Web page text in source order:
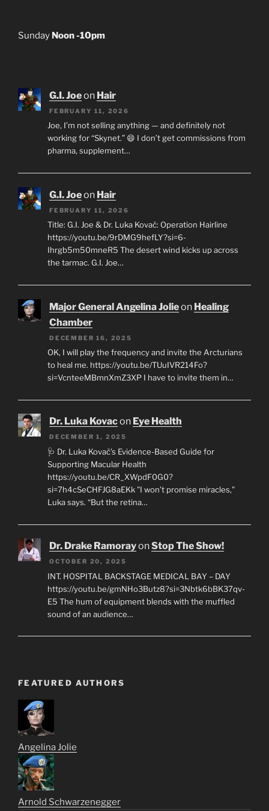
Sunday Noon -10pm
G.I. Joeon Hair
FEBRUARY 11, 2026
Joe, I’m not selling anything — and definitely not
working for “Skynet.” 😄 I don’t get commissions from
pharma, supplement…
G.I. Joeon Hair
FEBRUARY 11, 2026
Title: G.I. Joe & Dr. Luka Kovač: Operation Hairline
https://youtu.be/9rDMG9hefLY?si=6-
Ihrgb5m50mneR5 The desert wind kicks up across
the tarmac. G.I. Joe…
Major General Angelina Jolieon Healing
Chamber
DECEMBER 16, 2025
OK, I will play the frequency and invite the Arcturians
to heal me. https://youtu.be/TUuIVR214Fo?
si=VcnteeMBmnXmZ3XP I have to invite them in…
Dr. Luka Kovacon Eye Health
DECEMBER 1, 2025
🩺 Dr. Luka Kovač’s Evidence-Based Guide for
Supporting Macular Health
https://youtu.be/CR_XWpdF0G0?
si=7h4cSeCHFJG8aEKk "I won’t promise miracles,"
Luka says. “But the retina…
Dr. Drake RamorayonStop The Show!
OCTOBER 20, 2025
INT. HOSPITAL BACKSTAGE MEDICAL BAY – DAY
https://youtu.be/gmNHo3Butz8?si=3Nbtk6bBK37qv-
E5 The hum of equipment blends with the muffled
sound of an audience…
FEATURED AUTHORS
Angelina Jolie
Arnold Schwarzenegger